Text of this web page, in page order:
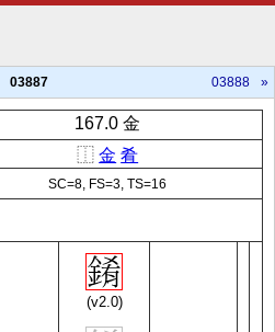
03887 03888 »
167.0 金
⿰ 金 肴
SC=8, FS=3, TS=16
(v2.0)